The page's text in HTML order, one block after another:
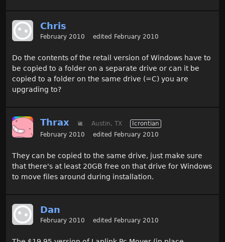
Chris
February 2010 edited February 2010
Do the contents of the retail version of Windows have to
be copied to a folder on a separate drive or can it be
copied to a folder on the same drive (=C) you are
upgrading to?
Thrax 🐌 Austin, TX
Icrontian
February 2010
edited February 2010
They can be copied to the same drive, just make sure
that there's at least 20GB free on that drive for Windows
to move files around during installation.
Dan
February 2010 edited February 2010